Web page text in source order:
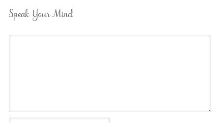
Speak Your Mind